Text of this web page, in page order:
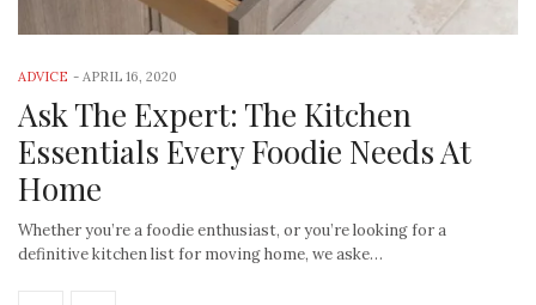
ADVICE - APRIL 16, 2020
Ask The Expert: The Kitchen
Essentials Every Foodie Needs At
Home
Whether you’re a foodie enthusiast, or you’re looking for a
definitive kitchen list for moving home, we aske…